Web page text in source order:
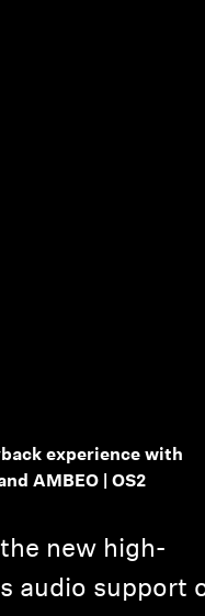
experience with
AMBEO | OS2
new high-
audio support